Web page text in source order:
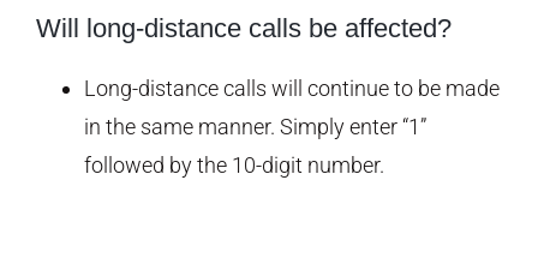
Will long-distance calls be affected?
Long-distance calls will continue to be made
in the same manner. Simply enter “1”
followed by the 10-digit number.